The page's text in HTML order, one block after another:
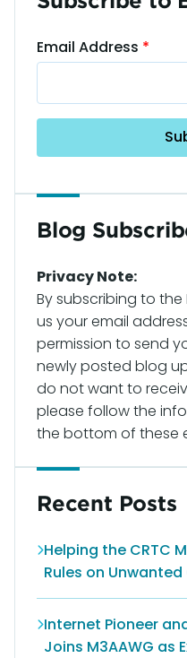
Email Address
Blog
Privacy Note:
By subscribing to the
us your email
permission to send
newly posted blog
do not want to
please follow the
the bottom of these
Recent Posts
Helping the CRTC
Rules on Unwanted
Internet Pioneer
Joins M3AAWG as